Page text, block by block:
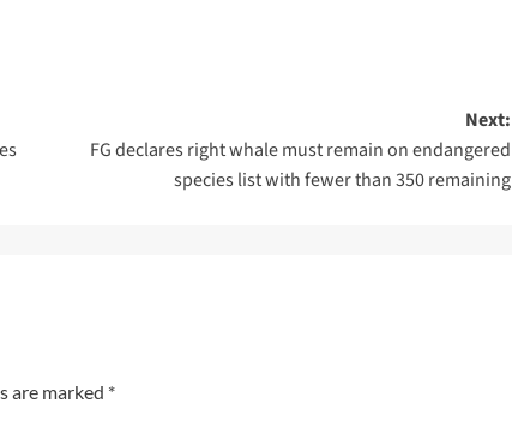
Next:
FG declares right whale must remain on endangered
species list with fewer than 350 remaining
are marked *